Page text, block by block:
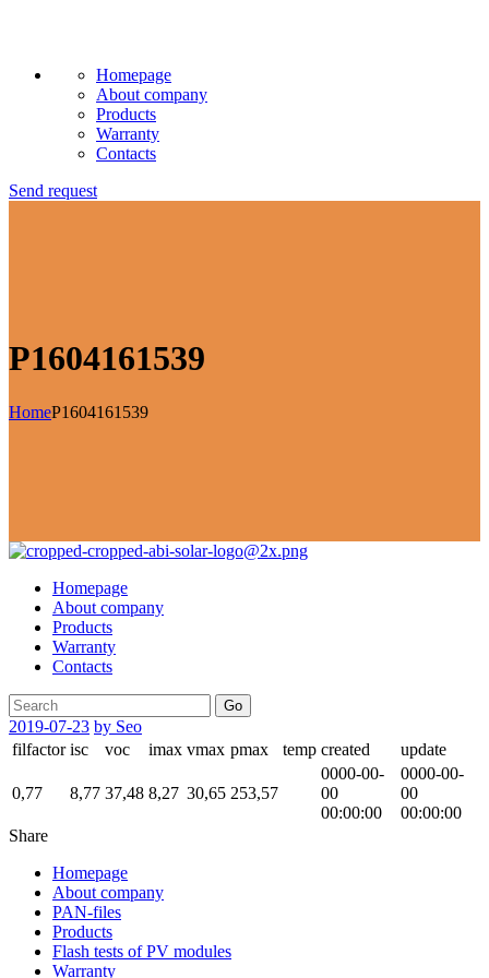
Homepage
About company
Products
Warranty
Contacts
Send request
P1604161539
HomeP1604161539
Homepage
About company
Products
Warranty
Contacts
Go
2019-07-23 by Seo
filfactor isc voc imax vmax pmax temp created update
0,77 8,77 37,48 8,27 30,65 253,57
0000-00-
00
00:00:00
0000-00-
00
00:00:00
Share
Homepage
About company
PAN-files
Products
Flash tests of PV modules
Warranty